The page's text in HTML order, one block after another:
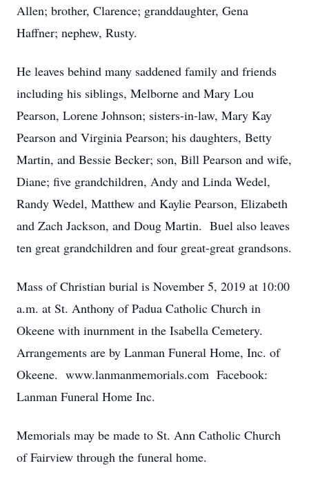
Allen; brother, Clarence; granddaughter, Gena
Haffner; nephew, Rusty.
He leaves behind many saddened family and friends
including his siblings, Melborne and Mary Lou
Pearson, Lorene Johnson; sisters-in-law, Mary Kay
Pearson and Virginia Pearson; his daughters, Betty
Martin, and Bessie Becker; son, Bill Pearson and wife,
Diane; five grandchildren, Andy and Linda Wedel,
Randy Wedel, Matthew and Kaylie Pearson, Elizabeth
and Zach Jackson, and Doug Martin. Buel also leaves
ten great grandchildren and four great-great grandsons.
Mass of Christian burial is November 5, 2019 at 10:00
a.m. at St. Anthony of Padua Catholic Church in
Okeene with inurnment in the Isabella Cemetery.
Arrangements are by Lanman Funeral Home, Inc. of
Okeene. www.lanmanmemorials.com Facebook:
Lanman Funeral Home Inc.
Memorials may be made to St. Ann Catholic Church
of Fairview through the funeral home.